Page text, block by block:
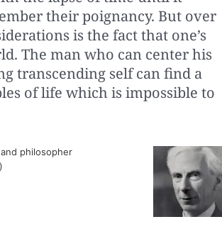
their poignancy. But over
is the fact that one’s
The man who can center his
transcending self can find a
of life which is impossible to
philosopher